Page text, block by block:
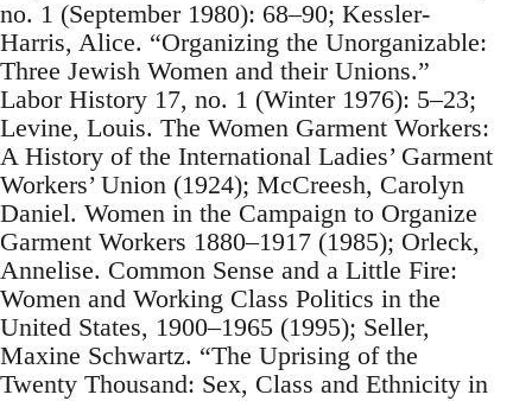
no. 1 (September 1980): 68–90; Kessler-
Harris, Alice. “Organizing the Unorganizable:
Three Jewish Women and their Unions.”
Labor History 17, no. 1 (Winter 1976): 5–23;
Levine, Louis. The Women Garment Workers:
A History of the International Ladies’ Garment
Workers’ Union (1924); McCreesh, Carolyn
Daniel. Women in the Campaign to Organize
Garment Workers 1880–1917 (1985); Orleck,
Annelise. Common Sense and a Little Fire:
Women and Working Class Politics in the
United States, 1900–1965 (1995); Seller,
Maxine Schwartz. “The Uprising of the
Twenty Thousand: Sex, Class and Ethnicity in